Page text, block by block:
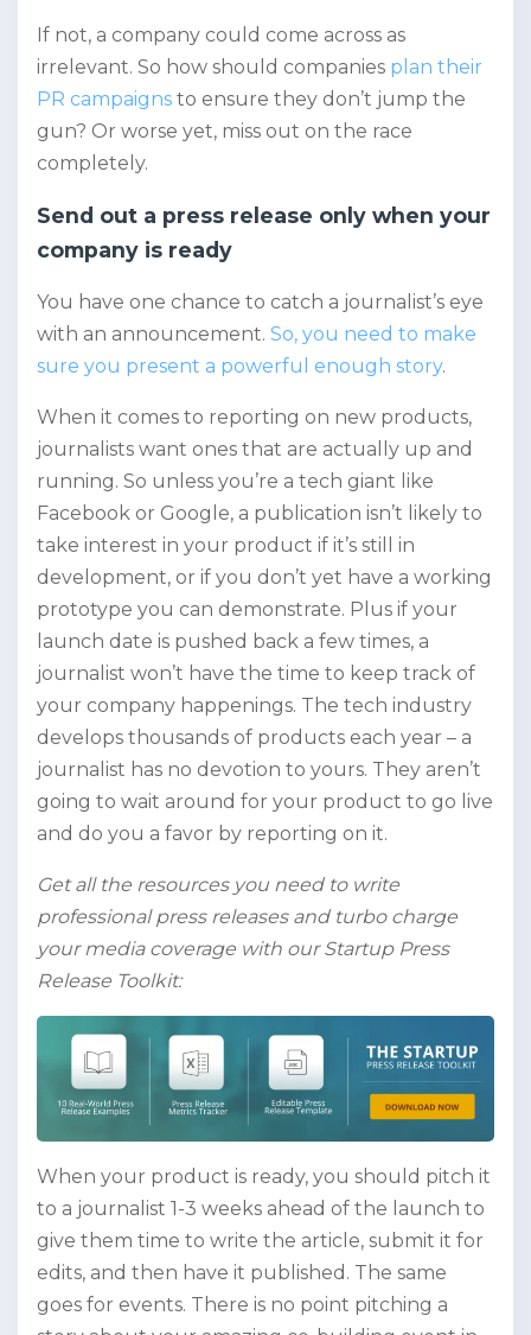
If not, a company could come across as
irrelevant. So how should companies plan their
PR campaigns to ensure they don’t jump the
gun? Or worse yet, miss out on the race
completely.
Send out a press release only when your
company is ready
You have one chance to catch a journalist’s eye
with an announcement. So, you need to make
sure you present a powerful enough story.
When it comes to reporting on new products,
journalists want ones that are actually up and
running. So unless you’re a tech giant like
Facebook or Google, a publication isn’t likely to
take interest in your product if it’s still in
development, or if you don’t yet have a working
prototype you can demonstrate. Plus if your
launch date is pushed back a few times, a
journalist won’t have the time to keep track of
your company happenings. The tech industry
develops thousands of products each year – a
journalist has no devotion to yours. They aren’t
going to wait around for your product to go live
and do you a favor by reporting on it.
Get all the resources you need to write
professional press releases and turbo charge
your media coverage with our Startup Press
Release Toolkit:
When your product is ready, you should pitch it
to a journalist 1-3 weeks ahead of the launch to
give them time to write the article, submit it for
edits, and then have it published. The same
goes for events. There is no point pitching a